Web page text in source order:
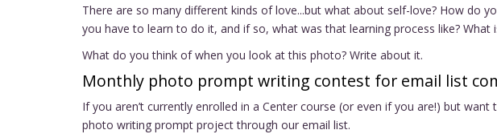
There are so many different kinds of love...but what about self-love? How do
you have to learn to do it, and if so, what was that learning process like? What
What do you think of when you look at this photo? Write about it.
Monthly photo prompt writing contest for email list
If you aren’t currently enrolled in a Center course (or even if you are!) but
photo writing prompt project through our email list.